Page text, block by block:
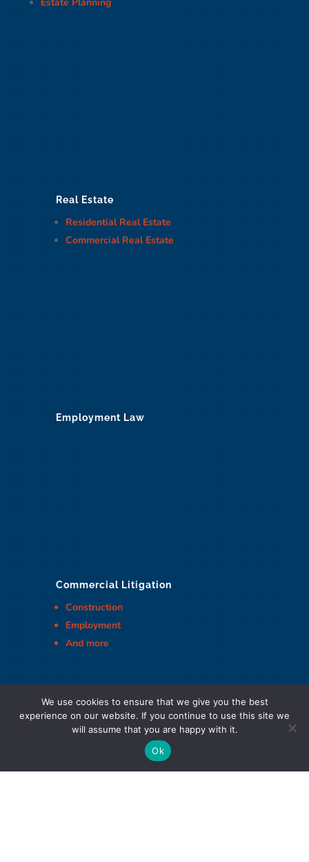
Real Estate
Residential Real Estate
Commercial Real Estate
Employment Law
Commercial Litigation
Construction
Employment
And more
Cohen Highley LLP Lawyers © Copyright
DIGITAL MARKETING & DESIGN
We use cookies to ensure that we give you the best
experience on our website. If you continue to use this site we
will assume that you are happy with it.
Ok